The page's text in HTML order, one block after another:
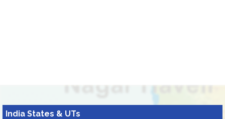
India States & UTs